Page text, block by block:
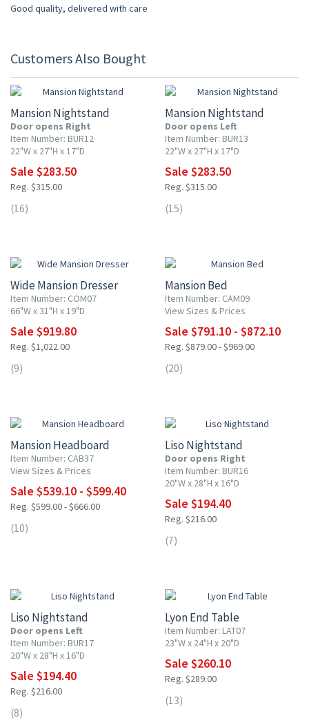
Good quality, delivered with care
Customers Also Bought
Mansion Nightstand
Door opens Right
Item Number: BUR12
22"W x 27"H x 17"D
Sale $283.50
Reg. $315.00
(16)
Mansion Nightstand
Door opens Left
Item Number: BUR13
22"W x 27"H x 17"D
Sale $283.50
Reg. $315.00
(15)
Wide Mansion Dresser
Item Number: COM07
66"W x 31"H x 19"D
Sale $919.80
Reg. $1,022.00
(9)
Mansion Bed
Item Number: CAM09
View Sizes & Prices
Sale $791.10 - $872.10
Reg. $879.00 - $969.00
(20)
Mansion Headboard
Item Number: CAB37
View Sizes & Prices
Sale $539.10 - $599.40
Reg. $599.00 - $666.00
(10)
Liso Nightstand
Door opens Right
Item Number: BUR16
20"W x 28"H x 16"D
Sale $194.40
Reg. $216.00
(7)
Liso Nightstand
Door opens Left
Item Number: BUR17
20"W x 28"H x 16"D
Sale $194.40
Reg. $216.00
(8)
Lyon End Table
Item Number: LAT07
23"W x 24"H x 20"D
Sale $260.10
Reg. $289.00
(13)